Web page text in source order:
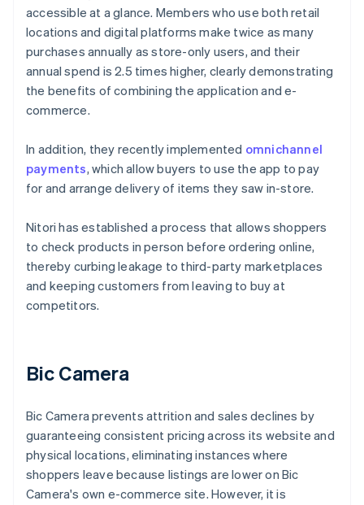
accessible at a glance. Members who use both retail
locations and digital platforms make twice as many
purchases annually as store-only users, and their
annual spend is 2.5 times higher, clearly demonstrating
the benefits of combining the application and e-
commerce.
In addition, they recently implemented omnichannel
payments, which allow buyers to use the app to pay
for and arrange delivery of items they saw in-store.
Nitori has established a process that allows shoppers
to check products in person before ordering online,
thereby curbing leakage to third-party marketplaces
and keeping customers from leaving to buy at
competitors.
Bic Camera
Bic Camera prevents attrition and sales declines by
guaranteeing consistent pricing across its website and
physical locations, eliminating instances where
shoppers leave because listings are lower on Bic
Camera's own e-commerce site. However, it is